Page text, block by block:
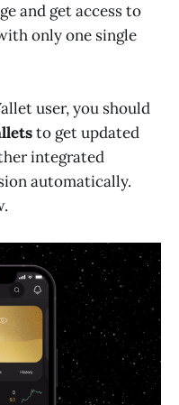
and get access to
only one single
user, you should
to get updated
integrated
automatically.